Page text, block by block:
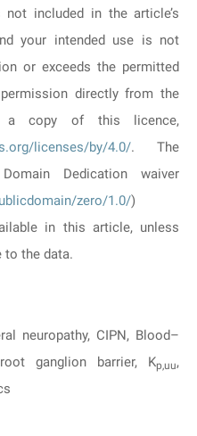
included in the article’s
your intended use is not
or exceeds the permitted
directly from the
a copy of this licence,
licenses/by/4.0/. The
Dedication waiver
zero/1.0/)
in this article, unless
to the data.
neuropathy, CIPN, Blood–
ganglion barrier, Kp,uu,